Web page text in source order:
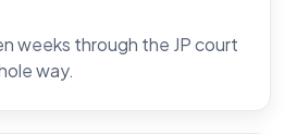
weeks through the JP court
way.